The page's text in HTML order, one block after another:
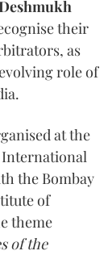
their
as
role of
at the
the Bombay
of
theme
of the